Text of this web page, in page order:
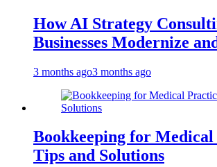
How AI Strategy
Businesses Modernize
3 months ago3 months ago
Bookkeeping for Medical
Tips and Solutions